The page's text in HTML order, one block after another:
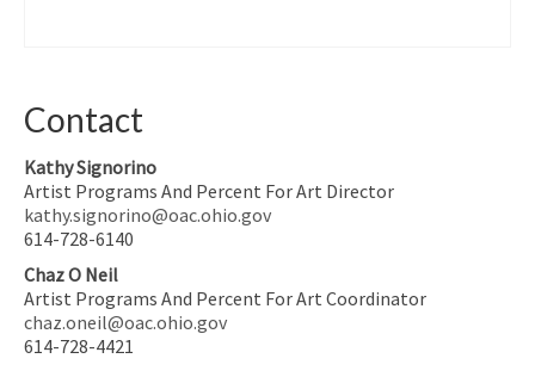
Contact
Kathy Signorino
Artist Programs And Percent For Art Director
kathy.signorino@oac.ohio.gov
614-728-6140
Chaz O Neil
Artist Programs And Percent For Art Coordinator
chaz.oneil@oac.ohio.gov
614-728-4421